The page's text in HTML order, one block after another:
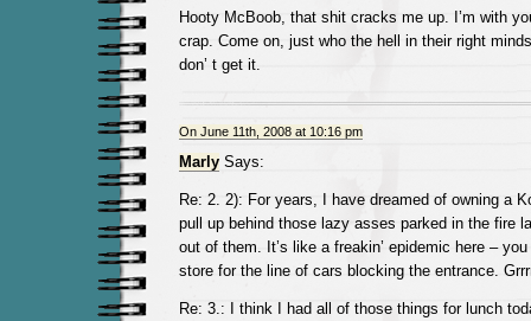
Hooty McBoob, that shit cracks me up. I’m with
crap. Come on, just who the hell in their right
don’ t get it.
On June 11th, 2008 at 10:16 pm
MarlySays:
Re: 2. 2): For years, I have dreamed of owning a
pull up behind those lazy asses parked in the fire
out of them. It’s like a freakin’ epidemic here –
store for the line of cars blocking the entrance.
Re: 3.: I think I had all of those things for lunch